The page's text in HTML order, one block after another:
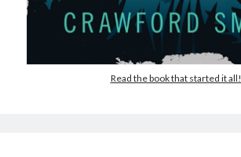
Read the book that started it all!